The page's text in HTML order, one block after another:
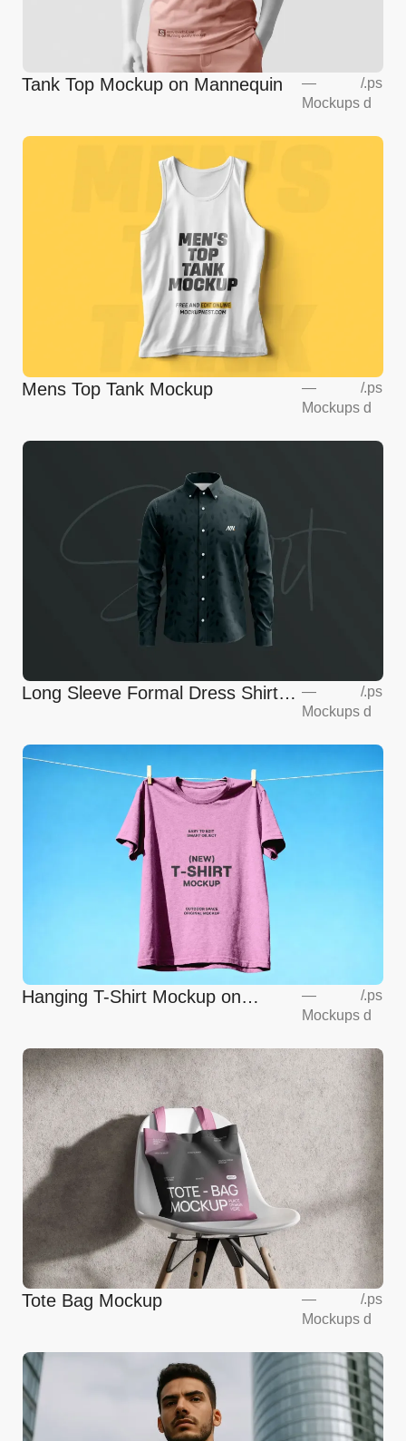
Tank Top Mockup on Mannequin
—
Mockups
/.ps
d
Mens Top Tank Mockup
—
Mockups
/.ps
d
Long Sleeve Formal Dress Shirt
—
Mockups
/.ps
d
Hanging T-Shirt Mockup on
—
Mockups
/.ps
d
Tote Bag Mockup
—
Mockups
/.ps
d